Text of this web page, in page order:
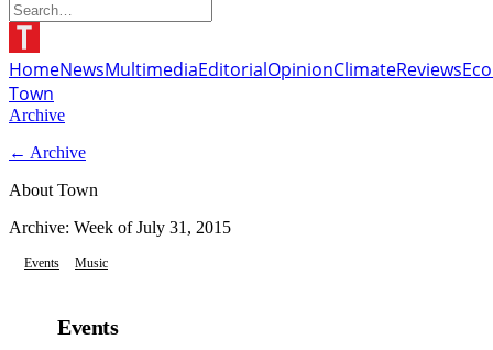
HomeNewsMultimediaEditorialOpinionClimateReviews
Town
Archive
← Archive
About Town
Archive: Week ofJuly 31, 2015
Events Music
Events